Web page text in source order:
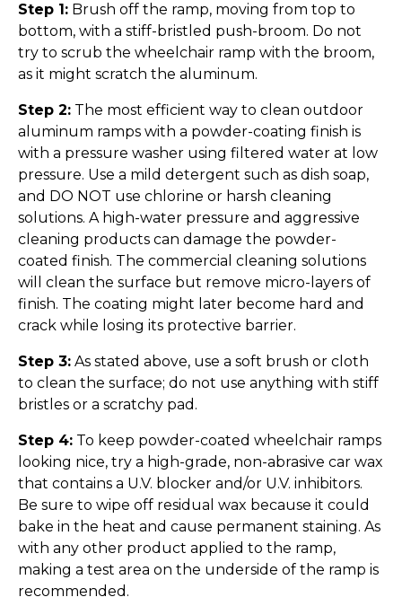
Step 1: Brush off the ramp, moving from top to
bottom, with a stiff-bristled push-broom. Do not
try to scrub the wheelchair ramp with the broom,
as it might scratch the aluminum.
Step 2: The most efficient way to clean outdoor
aluminum ramps with a powder-coating finish is
with a pressure washer using filtered water at low
pressure. Use a mild detergent such as dish soap,
and DO NOT use chlorine or harsh cleaning
solutions. A high-water pressure and aggressive
cleaning products can damage the powder-
coated finish. The commercial cleaning solutions
will clean the surface but remove micro-layers of
finish. The coating might later become hard and
crack while losing its protective barrier.
Step 3: As stated above, use a soft brush or cloth
to clean the surface; do not use anything with stiff
bristles or a scratchy pad.
Step 4: To keep powder-coated wheelchair ramps
looking nice, try a high-grade, non-abrasive car wax
that contains a U.V. blocker and/or U.V. inhibitors.
Be sure to wipe off residual wax because it could
bake in the heat and cause permanent staining. As
with any other product applied to the ramp,
making a test area on the underside of the ramp is
recommended.